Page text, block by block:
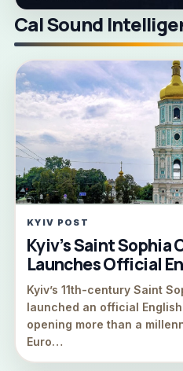
Cal Sound
KYIV POST
Kyiv’s Saint Sophia
Launches Official
Kyiv’s 11th-century Saint
launched an official
opening more than a
Euro…